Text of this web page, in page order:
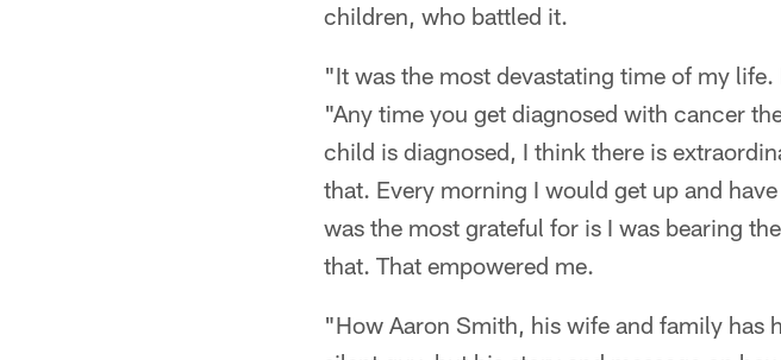
children, who battled it.
"It was the most devastating time of my
"Any time you get diagnosed with cancer
child is diagnosed, I think there is
that. Every morning I would get up and
was the most grateful for is I was bearing
that. That empowered me.
"How Aaron Smith, his wife and family has